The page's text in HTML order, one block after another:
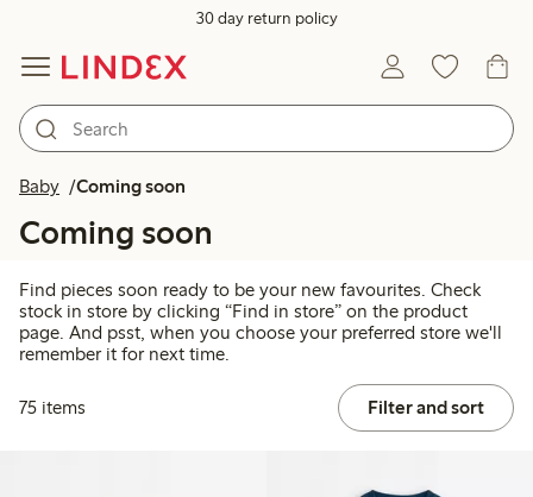
30 day return policy
Baby Coming soon
Coming soon
Find pieces soon ready to be your new favourites. Check
stock in store by clicking “Find in store” on the product
page. And psst, when you choose your preferred store we'll
remember it for next time.
75 items Filter and sort